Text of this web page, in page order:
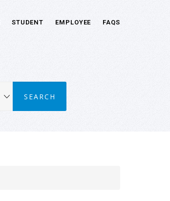
STUDENT EMPLOYEE FAQS